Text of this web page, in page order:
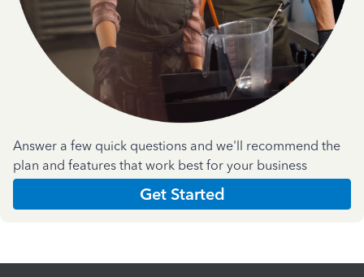
Answer a few quick questions and we'll recommend the
plan and features that work best for your business
Get Started